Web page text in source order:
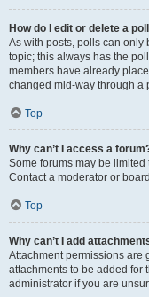
How do I edit or delete a
As with posts, polls can only
topic; this always has the
members have already
changed mid-way through a
Top
Why can’t I access a
Some forums may be
Contact a moderator or
Top
Why can’t I add
Attachment permissions are
attachments to be added for
administrator if you are